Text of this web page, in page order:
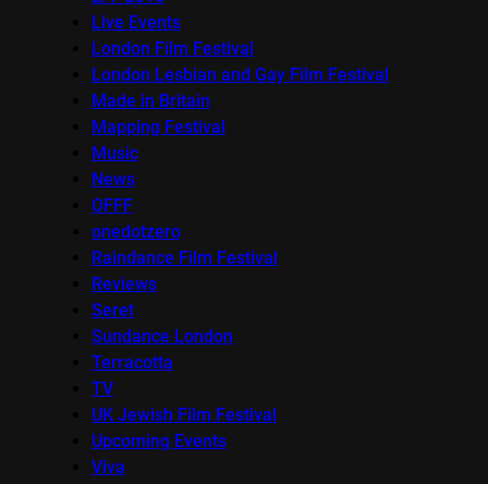
Live Events
London Film Festival
London Lesbian and Gay Film Festival
Made in Britain
Mapping Festival
Music
News
OFFF
onedotzero
Raindance Film Festival
Reviews
Seret
Sundance London
Terracotta
TV
UK Jewish Film Festival
Upcoming Events
Viva